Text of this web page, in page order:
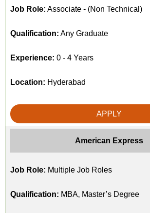
Job Role: Associate - (Non Technical)
Qualification: Any Graduate
Experience: 0 - 4 Years
Location: Hyderabad
APPLY
American Express
Job Role: Multiple Job Roles
Qualification: MBA, Master’s Degree